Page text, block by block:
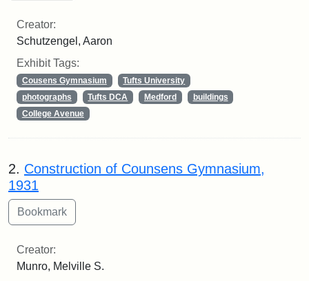
Creator:
Schutzengel, Aaron
Exhibit Tags:
Cousens Gymnasium
Tufts University
photographs
Tufts DCA Medford
buildings
College Avenue
2. Construction of Counsens Gymnasium,
1931
Creator:
Munro, Melville S.